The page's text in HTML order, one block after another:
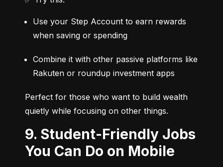
Use your Step Account to earn rewards
when saving or spending
Combine it with other passive platforms like
Rakuten or roundup investment apps
Perfect for those who want to build wealth
quietly while focusing on other things.
9. Student-Friendly Jobs
You Can Do on Mobile